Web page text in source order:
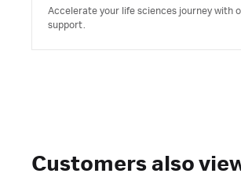
Accelerate your life sciences journey with
support.
Customers also